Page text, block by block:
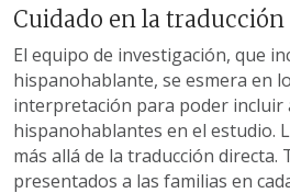
Cuidado en la traducción
El equipo de investigación, que
hispanohablante, se esmera en
interpretación para poder incluir
hispanohablantes en el estudio.
más allá de la traducción directa.
presentados a las familias en